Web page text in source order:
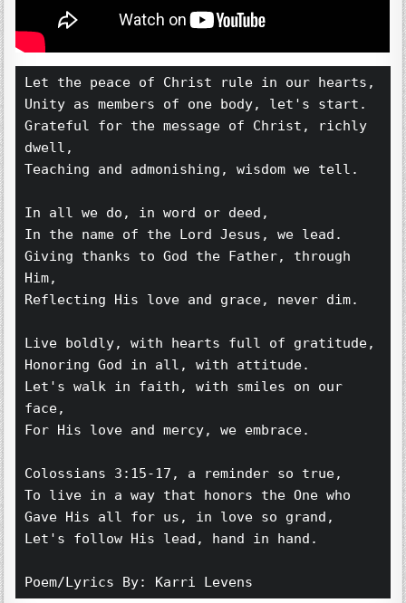
Let the peace of Christ rule in our hearts,
Unity as members of one body, let's start.
Grateful for the message of Christ, richly
dwell,
Teaching and admonishing, wisdom we tell.
In all we do, in word or deed,
In the name of the Lord Jesus, we lead.
Giving thanks to God the Father, through
Him,
Reflecting His love and grace, never dim.
Live boldly, with hearts full of gratitude,
Honoring God in all, with attitude.
Let's walk in faith, with smiles on our
face,
For His love and mercy, we embrace.
Colossians 3:15-17, a reminder so true,
To live in a way that honors the One who
Gave His all for us, in love so grand,
Let's follow His lead, hand in hand.
Poem/Lyrics By: Karri Levens